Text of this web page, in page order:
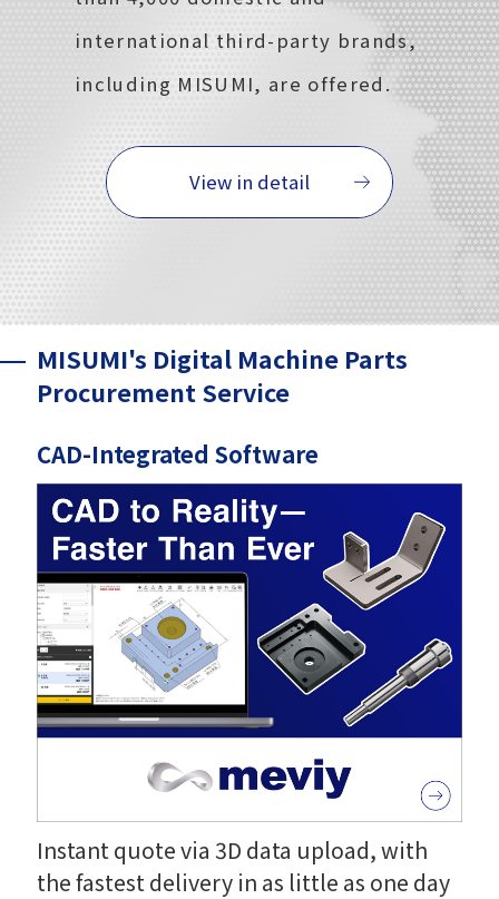
international third-party brands,
including MISUMI, are offered.
View in detail
MISUMI's Digital Machine Parts
Procurement Service
CAD-Integrated Software
Instant quote via 3D data upload, with
the fastest delivery in as little as one day